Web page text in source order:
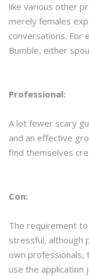
like various other
merely females
conversations. For
Bumble, either
Professional:
A lot fewer scary
and an effective
find themselves
Con:
The requirement
stressful, although
own professionals,
use the application